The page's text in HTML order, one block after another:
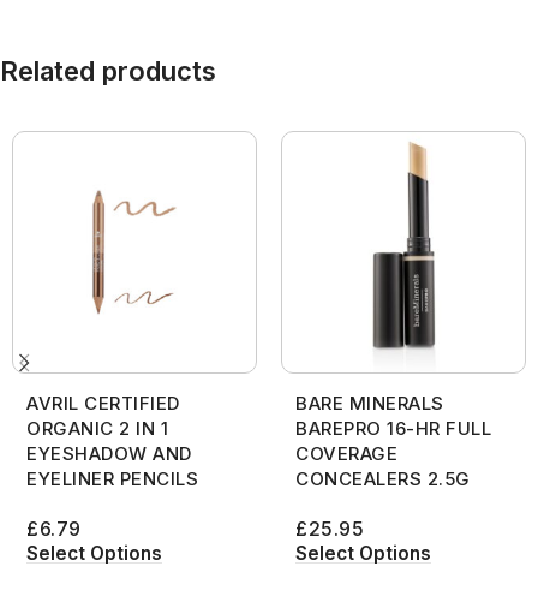
Related products
AVRIL CERTIFIED
ORGANIC 2 IN 1
EYESHADOW AND
EYELINER PENCILS
£6.79
Select Options
BARE MINERALS
BAREPRO 16-HR FULL
COVERAGE
CONCEALERS 2.5G
£25.95
Select Options